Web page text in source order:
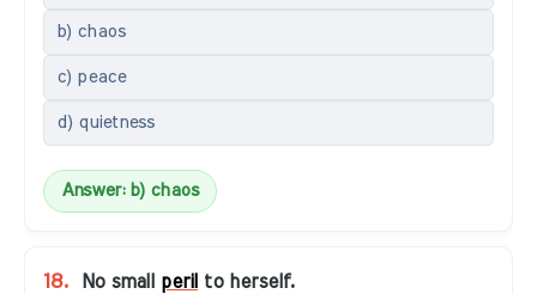
b) chaos
c) peace
d) quietness
Answer: b) chaos
18. No small peril to herself.